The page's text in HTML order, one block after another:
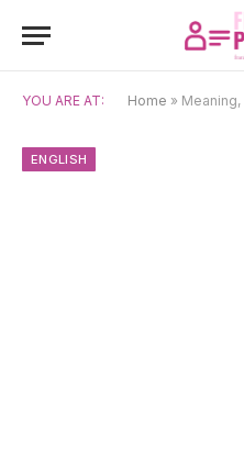
YOU ARE AT: Home » Meaning,
ENGLISH